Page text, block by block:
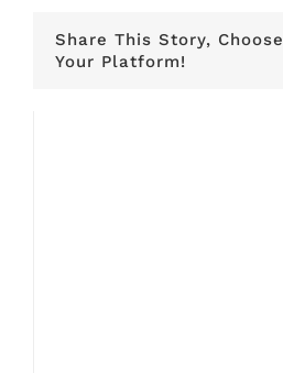
Share This Story, Choose
Your Platform!